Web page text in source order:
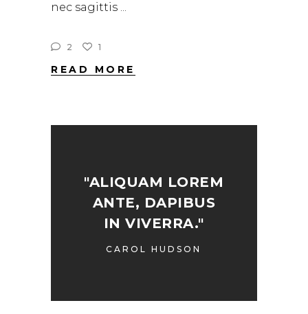
nec sagittis
2 1
READ MORE
"ALIQUAM LOREM
ANTE, DAPIBUS
IN VIVERRA."
CAROL HUDSON